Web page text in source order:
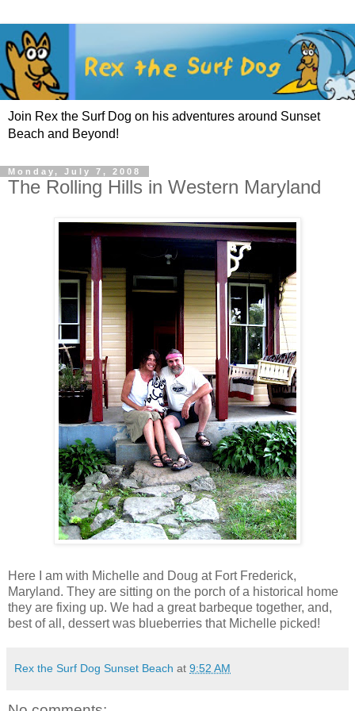
Join Rex the Surf Dog on his adventures around Sunset
Beach and Beyond!
Monday, July 7, 2008
The Rolling Hills in Western Maryland
Here I am with Michelle and Doug at Fort Frederick,
Maryland. They are sitting on the porch of a historical home
they are fixing up. We had a great barbeque together, and,
best of all, dessert was blueberries that Michelle picked!
Rex the Surf Dog Sunset Beach at 9:52 AM